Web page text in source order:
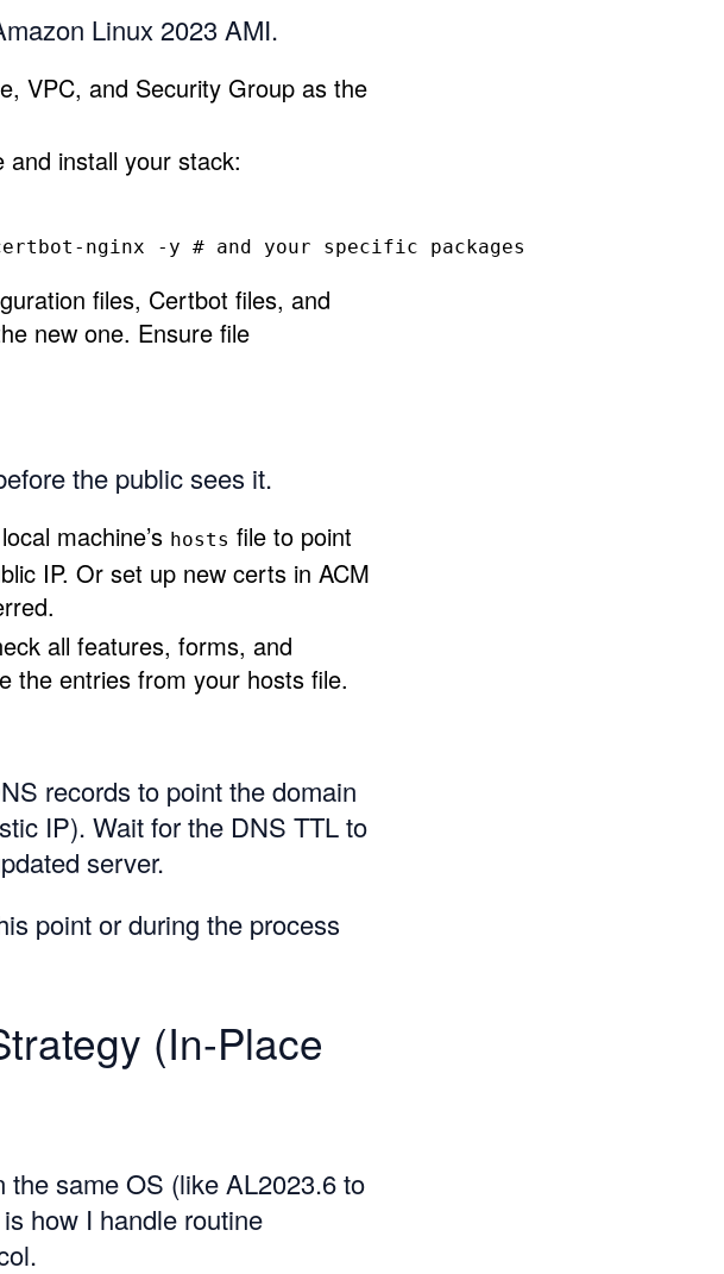
Linux 2023 AMI.
VPC, and Security Group as the
install your stack:
nginx -y # and your specific packages
files, Certbot files, and
new one. Ensure file
the public sees it.
machine’s hosts file to point
IP. Or set up new certs in ACM
all features, forms, and
the entries from your hosts file.
records to point the domain
IP). Wait for the DNS TTL to
server.
point or during the process
(In-Place
same OS (like AL2023.6 to
how I handle routine